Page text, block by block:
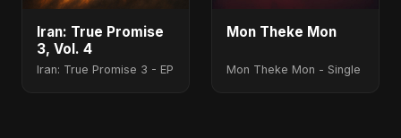
Iran: True Promise
3, Vol. 4
Iran: True Promise 3 - EP
Mon Theke Mon
Mon Theke Mon - Single